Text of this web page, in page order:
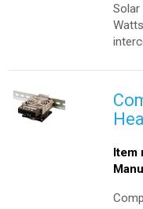
Solar
Item